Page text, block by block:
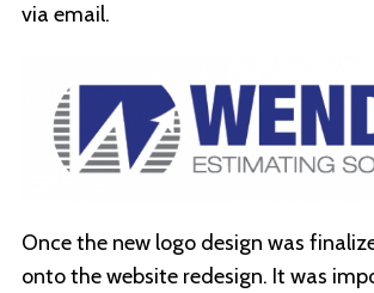
via email.
Once the new logo design was
onto the website redesign. It was